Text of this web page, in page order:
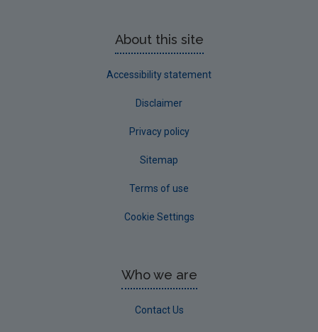
About this site
Accessibility statement
Disclaimer
Privacy policy
Sitemap
Terms of use
Cookie Settings
Who we are
Contact Us